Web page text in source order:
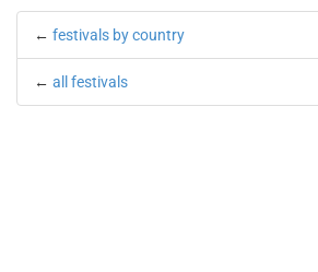
← festivals by country
← all festivals